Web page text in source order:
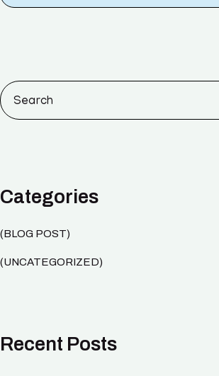
Categories
BLOG POST
UNCATEGORIZED
Recent Posts